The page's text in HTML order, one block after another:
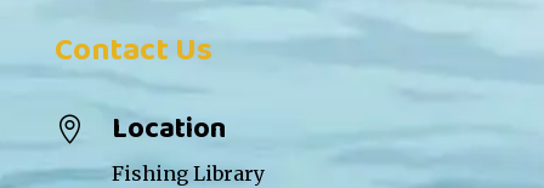
Contact Us
 Location
Fishing Library